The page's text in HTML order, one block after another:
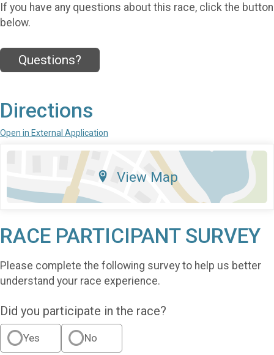
If you have any questions about this race, click the button
below.
Questions?
Directions
Open in External Application
View Map
RACE PARTICIPANT SURVEY
Please complete the following survey to help us better
understand your race experience.
Did you participate in the race?
Yes No